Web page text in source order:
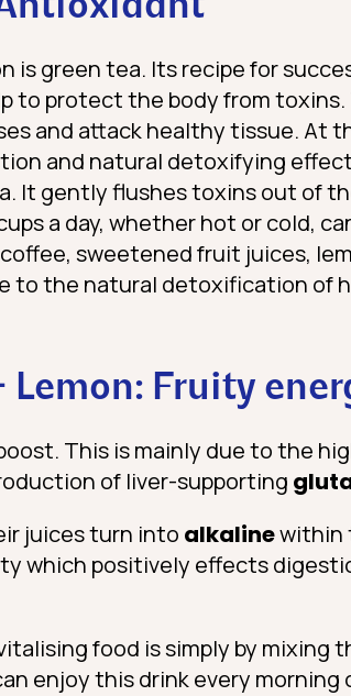
is green tea. Its recipe for
to protect the body from
and attack healthy tissue. At
and natural detoxifying
It gently flushes toxins out of
a day, whether hot or cold,
sweetened fruit juices,
to the natural detoxification of
Fruity
This is mainly due to the
of liver-supporting
juices turn into alkalinewithin
which positively effects
food is simply by mixing
enjoy this drink every